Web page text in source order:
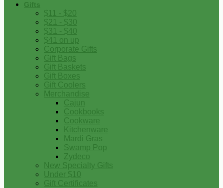
Gifts
$11 - $20
$21 - $30
$31 - $40
$41 on up
Corporate Gifts
Gift Bags
Gift Baskets
Gift Boxes
Gift Coolers
Merchandise
Cajun
Cookbooks
Cookware
Kitchenware
Mardi Gras
Swamp Pop
Zydeco
New Specialty Gifts
Under $10
Gift Certificates